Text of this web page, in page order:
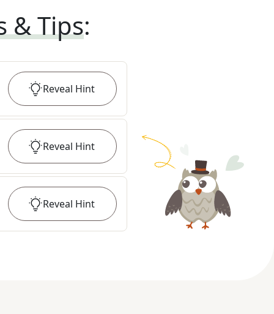
& Tips:
Reveal Hint
Reveal Hint
Reveal Hint